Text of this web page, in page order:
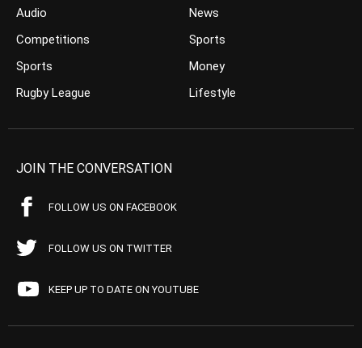
Audio
Competitions
Sports
Rugby League
News
Sports
Money
Lifestyle
JOIN THE CONVERSATION
FOLLOW US ON FACEBOOK
FOLLOW US ON TWITTER
KEEP UP TO DATE ON YOUTUBE